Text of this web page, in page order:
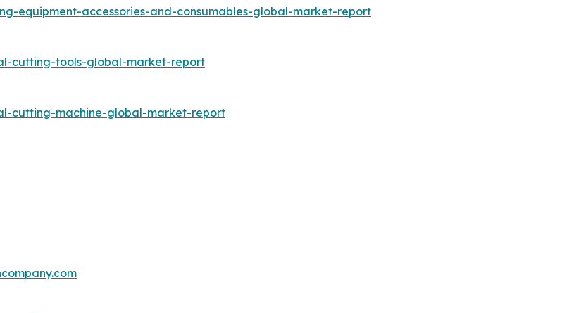
equipment-accessories-and-consumables-global-market-report
cutting-tools-global-market-report
cutting-machine-global-market-report